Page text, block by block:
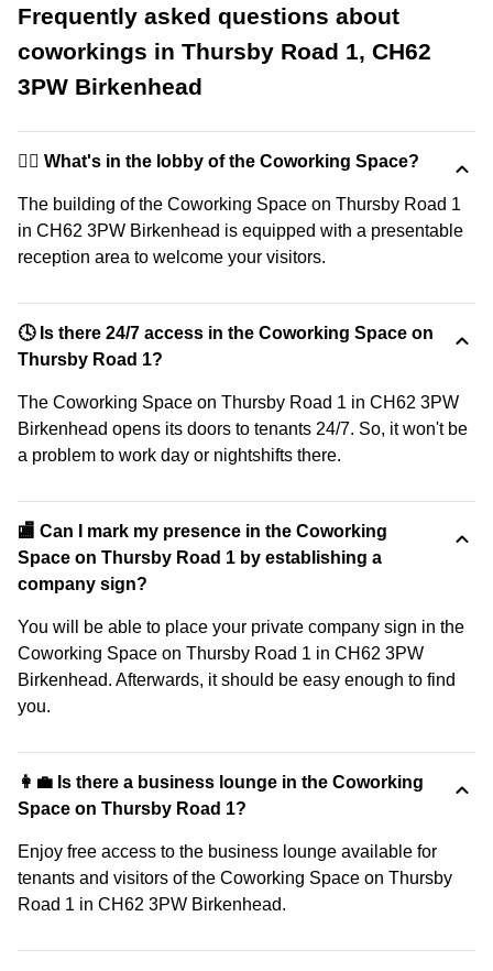
Frequently asked questions about
coworkings in Thursby Road 1, CH62
3PW Birkenhead
🙋‍♀️ What's in the lobby of the Coworking Space?
The building of the Coworking Space on Thursby Road 1
in CH62 3PW Birkenhead is equipped with a presentable
reception area to welcome your visitors.
🕓 Is there 24/7 access in the Coworking Space on
Thursby Road 1?
The Coworking Space on Thursby Road 1 in CH62 3PW
Birkenhead opens its doors to tenants 24/7. So, it won't be
a problem to work day or nightshifts there.
🏬 Can I mark my presence in the Coworking
Space on Thursby Road 1 by establishing a
company sign?
You will be able to place your private company sign in the
Coworking Space on Thursby Road 1 in CH62 3PW
Birkenhead. Afterwards, it should be easy enough to find
you.
👩‍💼 Is there a business lounge in the Coworking
Space on Thursby Road 1?
Enjoy free access to the business lounge available for
tenants and visitors of the Coworking Space on Thursby
Road 1 in CH62 3PW Birkenhead.